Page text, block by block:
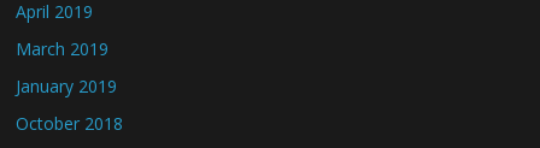
April 2019
March 2019
January 2019
October 2018